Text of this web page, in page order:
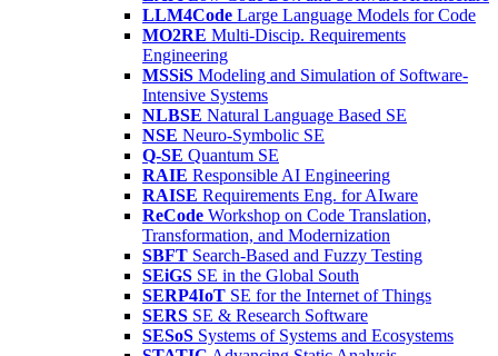
LLM4Code Large Language Models for Code
MO2RE Multi-Discip. Requirements
Engineering
MSSiS Modeling and Simulation of Software-
Intensive Systems
NLBSE Natural Language Based SE
NSE Neuro-Symbolic SE
Q-SE Quantum SE
RAIE Responsible AI Engineering
RAISE Requirements Eng. for AIware
ReCode Workshop on Code Translation,
Transformation, and Modernization
SBFT Search-Based and Fuzzy Testing
SEiGS SE in the Global South
SERP4IoT SE for the Internet of Things
SERS SE & Research Software
SESoS Systems of Systems and Ecosystems